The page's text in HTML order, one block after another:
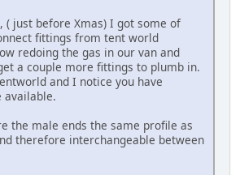
( just before Xmas) I got some of
fittings from tent world
redoing the gas in our van and
a couple more fittings to plumb in.
and I notice you have
available.
the male ends the same profile as
therefore interchangeable between